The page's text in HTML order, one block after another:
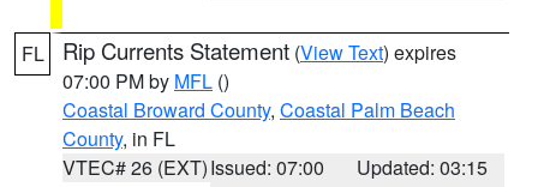
FL Rip Currents Statement (View Text) expires
07:00 PM by MFL ()
Coastal Broward County, Coastal Palm Beach
County, in FL
VTEC# 26 (EXT)Issued: 07:00
Updated: 03:15